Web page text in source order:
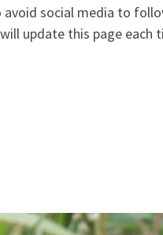
social media to
update this page each